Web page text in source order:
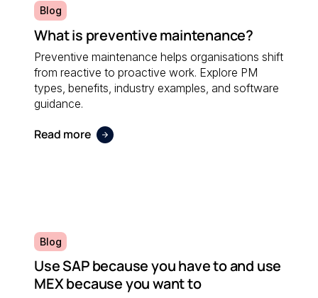
Blog
What is preventive maintenance?
Preventive maintenance helps organisations shift
from reactive to proactive work. Explore PM
types, benefits, industry examples, and software
guidance.
Read more
Blog
Use SAP because you have to and use
MEX because you want to